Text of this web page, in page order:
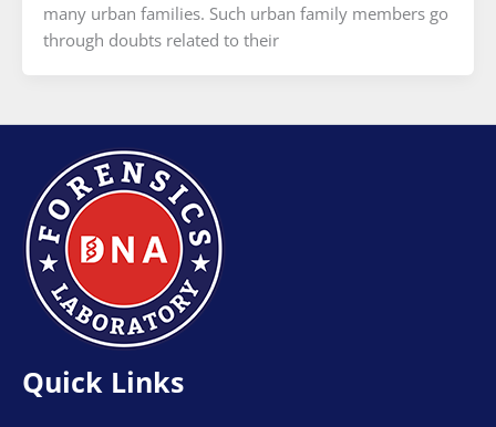
many urban families. Such urban family members go
through doubts related to their
Quick Links